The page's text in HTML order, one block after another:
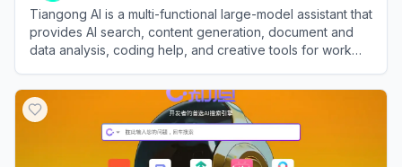
Tiangong AI is a multi-functional large-model assistant that
provides AI search, content generation, document and
data analysis, coding help, and creative tools for work